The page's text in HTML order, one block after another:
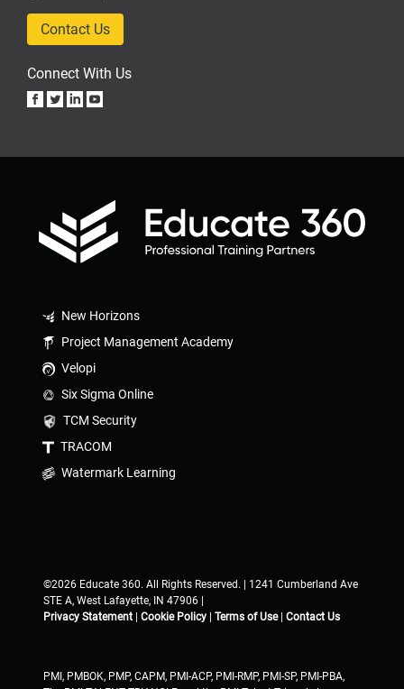
Contact Us
Connect With Us
New Horizons
Project Management Academy
Velopi
Six Sigma Online
TCM Security
TRACOM
Watermark Learning
©2026 Educate 360. All Rights Reserved. | 1241 Cumberland Ave
STE A, West Lafayette, IN 47906 |
Privacy Statement | Cookie Policy | Terms of Use| Contact Us
PMI, PMBOK, PMP, CAPM, PMI-ACP, PMI-RMP, PMI-SP, PMI-PBA,